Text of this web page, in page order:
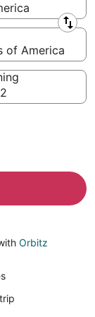
of America
Orbitz